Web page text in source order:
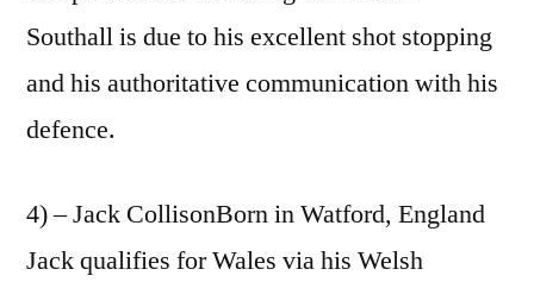
Southall is due to his excellent shot stopping
and his authoritative communication with his
defence.
4) – Jack CollisonBorn in Watford, England
Jack qualifies for Wales via his Welsh